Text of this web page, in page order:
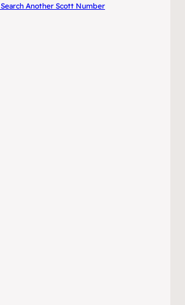
Search Another Scott Number